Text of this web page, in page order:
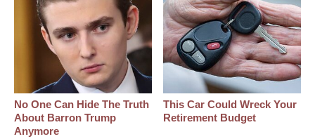
No One Can Hide The Truth
About Barron Trump
Anymore
This Car Could Wreck Your
Retirement Budget